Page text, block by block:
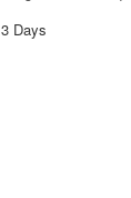
3 Days